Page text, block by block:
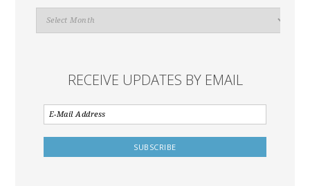
Search
By
RECEIVE UPDATES BY EMAIL